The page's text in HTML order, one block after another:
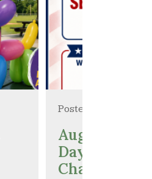
Posted on
August 11,
Day Polling
Change